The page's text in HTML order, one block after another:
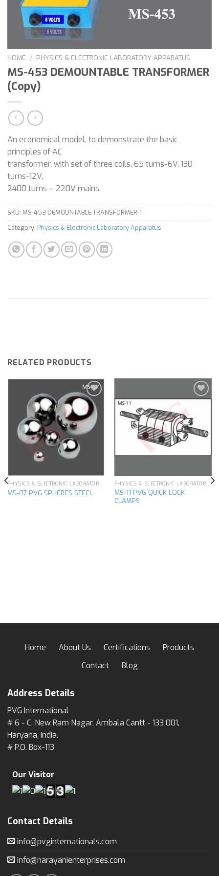
HOME / PHYSICS & ELECTRONIC LABORATORY APPARATUS
MS-453 DEMOUNTABLE TRANSFORMER
(Copy)
An economical model, to demonstrate the basic
principles of AC
transformer, with set of three coils, 65 turns-6V, 130
turns-12V,
2400 turns – 220V mains.
SKU: MS-453 DEMOUNTABLE TRANSFORMER-1
Category: Physics & Electronic Laboratory Apparatus
RELATED PRODUCTS
Add to
wishlist
PHYSICS & ELECTRONIC LABORATORY APPARATUS
MS-07 PVG SPHERES STEEL
Add to
wishlist
PHYSICS & ELECTRONIC LABORATORY APPARATUS
MS-11 PVG QUICK LOCK
CLAMPS
Home About Us Certifications
Products
Contact
Blog
Address Details
PVG International
# 6 - C, New Ram Nagar, Ambala Cantt - 133 001,
Haryana, India.
# P.O. Box-113
Our Visitor
Contact Details
info@pvginternationals.com
info@narayanienterprises.com